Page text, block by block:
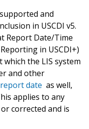
and
in USCDI v5.
Report Date/Time
in USCDI+)
which the LIS system
and other
date as well,
applies to any
corrected and is